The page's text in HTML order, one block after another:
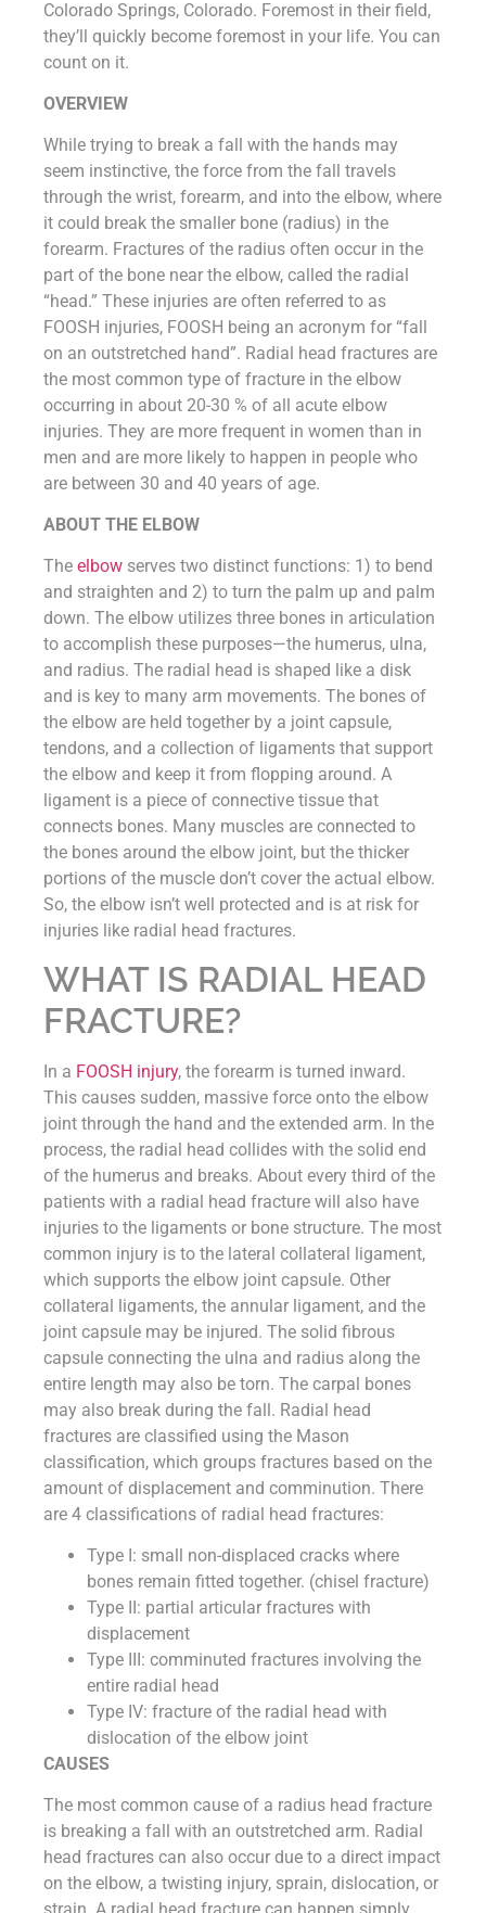
Colorado Springs, Colorado. Foremost in their field,
they’ll quickly become foremost in your life. You can
count on it.
OVERVIEW
While trying to break a fall with the hands may
seem instinctive, the force from the fall travels
through the wrist, forearm, and into the elbow, where
it could break the smaller bone (radius) in the
forearm. Fractures of the radius often occur in the
part of the bone near the elbow, called the radial
“head.” These injuries are often referred to as
FOOSH injuries, FOOSH being an acronym for “fall
on an outstretched hand”. Radial head fractures are
the most common type of fracture in the elbow
occurring in about 20-30 % of all acute elbow
injuries. They are more frequent in women than in
men and are more likely to happen in people who
are between 30 and 40 years of age.
ABOUT THE ELBOW
The elbow serves two distinct functions: 1) to bend
and straighten and 2) to turn the palm up and palm
down. The elbow utilizes three bones in articulation
to accomplish these purposes—the humerus, ulna,
and radius. The radial head is shaped like a disk
and is key to many arm movements. The bones of
the elbow are held together by a joint capsule,
tendons, and a collection of ligaments that support
the elbow and keep it from flopping around. A
ligament is a piece of connective tissue that
connects bones. Many muscles are connected to
the bones around the elbow joint, but the thicker
portions of the muscle don’t cover the actual elbow.
So, the elbow isn’t well protected and is at risk for
injuries like radial head fractures.
WHAT IS RADIAL HEAD
FRACTURE?
In a FOOSH injury, the forearm is turned inward.
This causes sudden, massive force onto the elbow
joint through the hand and the extended arm. In the
process, the radial head collides with the solid end
of the humerus and breaks. About every third of the
patients with a radial head fracture will also have
injuries to the ligaments or bone structure. The most
common injury is to the lateral collateral ligament,
which supports the elbow joint capsule. Other
collateral ligaments, the annular ligament, and the
joint capsule may be injured. The solid fibrous
capsule connecting the ulna and radius along the
entire length may also be torn. The carpal bones
may also break during the fall. Radial head
fractures are classified using the Mason
classification, which groups fractures based on the
amount of displacement and comminution. There
are 4 classifications of radial head fractures:
Type I: small non-displaced cracks where
bones remain fitted together. (chisel fracture)
Type II: partial articular fractures with
displacement
Type III: comminuted fractures involving the
entire radial head
Type IV: fracture of the radial head with
dislocation of the elbow joint
CAUSES
The most common cause of a radius head fracture
is breaking a fall with an outstretched arm. Radial
head fractures can also occur due to a direct impact
on the elbow, a twisting injury, sprain, dislocation, or
strain. A radial head fracture can happen simply